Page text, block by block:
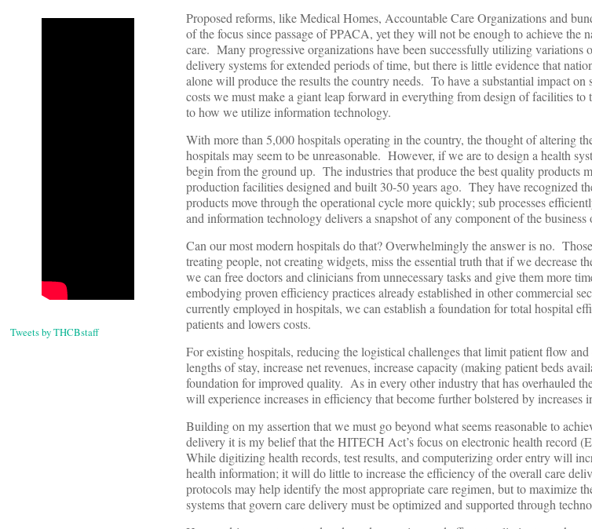
Tweets by THCBstaff
Proposed reforms, like Medical Homes, Accountable Care Organizations and
of the focus since passage of PPACA, yet they will not be enough to achieve the
care. Many progressive organizations have been successfully utilizing variations
delivery systems for extended periods of time, but there is little evidence that
alone will produce the results the country needs. To have a substantial impact
costs we must make a giant leap forward in everything from design of facilities to
to how we utilize information technology.
With more than 5,000 hospitals operating in the country, the thought of altering
hospitals may seem to be unreasonable. However, if we are to design a health
begin from the ground up. The industries that produce the best quality products
production facilities designed and built 30-50 years ago. They have recognized
products move through the operational cycle more quickly; sub processes
and information technology delivers a snapshot of any component of the
Can our most modern hospitals do that? Overwhelmingly the answer is no.
treating people, not creating widgets, miss the essential truth that if we decrease
we can free doctors and clinicians from unnecessary tasks and give them more
embodying proven efficiency practices already established in other commercial
currently employed in hospitals, we can establish a foundation for total hospital
patients and lowers costs.
For existing hospitals, reducing the logistical challenges that limit patient flow
lengths of stay, increase net revenues, increase capacity (making patient beds
foundation for improved quality. As in every other industry that has overhauled
will experience increases in efficiency that become further bolstered by increases
Building on my assertion that we must go beyond what seems reasonable to
delivery it is my belief that the HITECH Act’s focus on electronic health record
While digitizing health records, test results, and computerizing order entry will
health information; it will do little to increase the efficiency of the overall care
protocols may help identify the most appropriate care regimen, but to maximize
systems that govern care delivery must be optimized and supported through